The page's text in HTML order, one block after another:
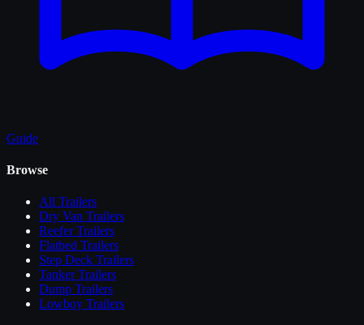
Guide
Browse
All Trailers
Dry Van Trailers
Reefer Trailers
Flatbed Trailers
Step Deck Trailers
Tanker Trailers
Dump Trailers
Lowboy Trailers